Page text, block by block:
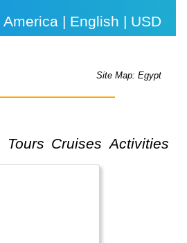
America | English | USD
Site Map: Egypt
Tours Cruises Activities